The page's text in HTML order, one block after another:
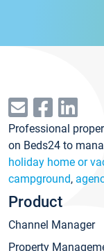
Professional
on Beds24 to
holiday home or
campground,
Product
Channel Manager
Property